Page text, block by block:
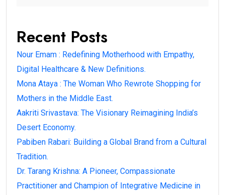
Recent Posts
Nour Emam : Redefining Motherhood with Empathy,
Digital Healthcare & New Definitions.
Mona Ataya : The Woman Who Rewrote Shopping for
Mothers in the Middle East.
Aakriti Srivastava: The Visionary Reimagining India’s
Desert Economy.
Pabiben Rabari: Building a Global Brand from a Cultural
Tradition.
Dr. Tarang Krishna: A Pioneer, Compassionate
Practitioner and Champion of Integrative Medicine in